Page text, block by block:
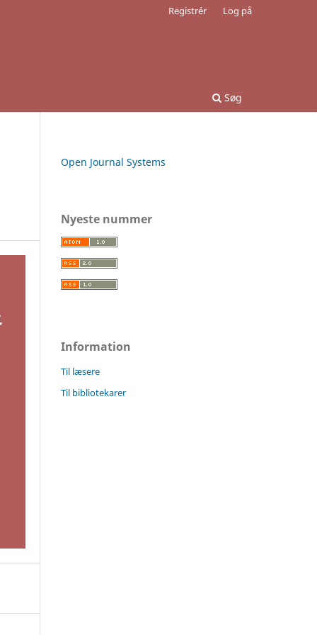
Søg
Registrér Log på
Open Journal Systems
Nyeste nummer
Information
Til læsere
Til bibliotekarer